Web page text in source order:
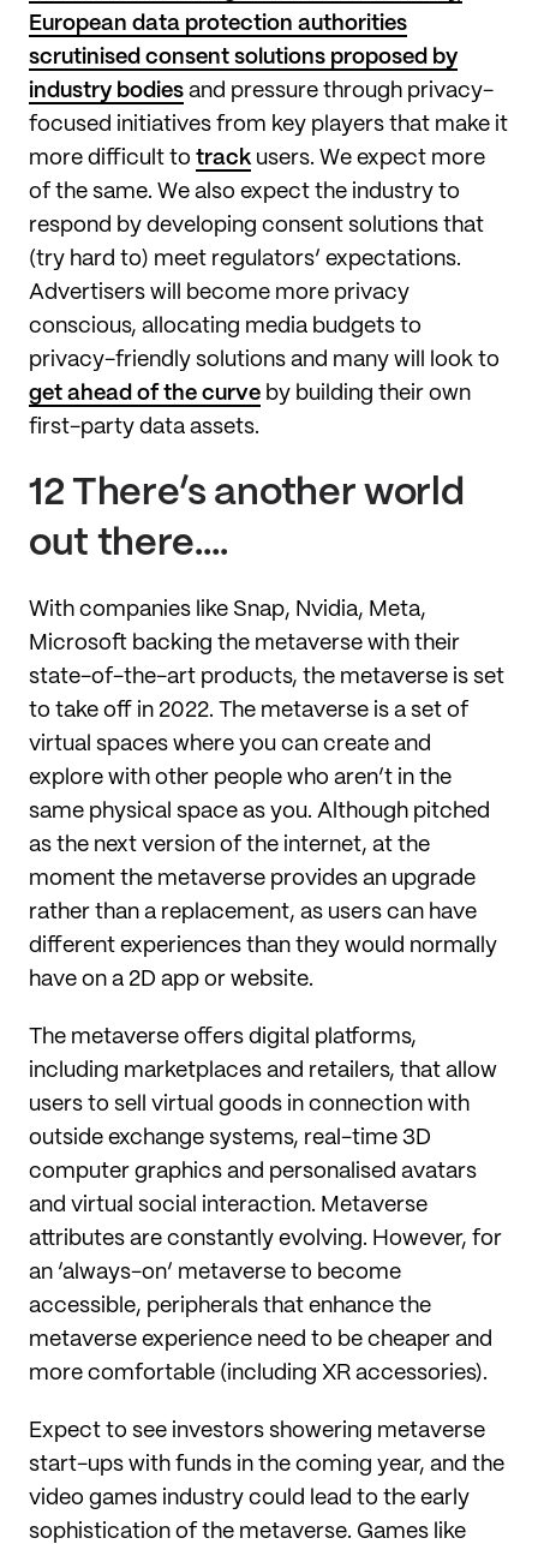
European data protection authorities
scrutinised consent solutions proposed by
industry bodies and pressure through privacy-
focused initiatives from key players that make it
more difficult to trackusers. We expect more
of the same. We also expect the industry to
respond by developing consent solutions that
(try hard to) meet regulators’ expectations.
Advertisers will become more privacy
conscious, allocating media budgets to
privacy-friendly solutions and many will look to
get ahead of the curve by building their own
first-party data assets.
12 There’s another world
out there….
With companies like Snap, Nvidia, Meta,
Microsoft backing the metaverse with their
state-of-the-art products, the metaverse is set
to take off in 2022. The metaverse is a set of
virtual spaces where you can create and
explore with other people who aren’t in the
same physical space as you. Although pitched
as the next version of the internet, at the
moment the metaverse provides an upgrade
rather than a replacement, as users can have
different experiences than they would normally
have on a 2D app or website.
The metaverse offers digital platforms,
including marketplaces and retailers, that allow
users to sell virtual goods in connection with
outside exchange systems, real-time 3D
computer graphics and personalised avatars
and virtual social interaction. Metaverse
attributes are constantly evolving. However, for
an ‘always-on’ metaverse to become
accessible, peripherals that enhance the
metaverse experience need to be cheaper and
more comfortable (including XR accessories).
Expect to see investors showering metaverse
start-ups with funds in the coming year, and the
video games industry could lead to the early
sophistication of the metaverse. Games like